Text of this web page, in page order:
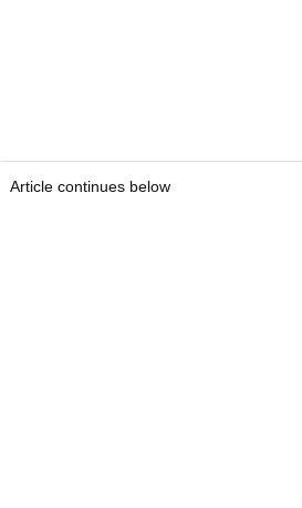
Article continues below